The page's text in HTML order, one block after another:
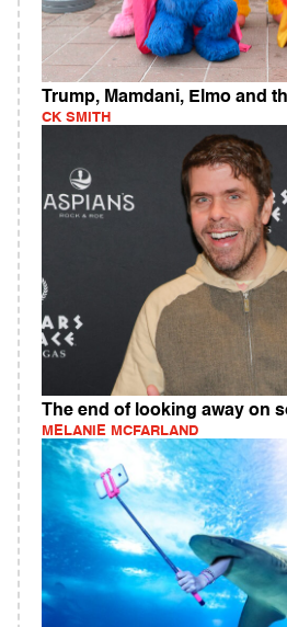
Trump, Mamdani, Elmo and
CK SMITH
The end of looking away on
MELANIE MCFARLAND